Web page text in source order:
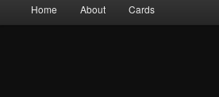
Home About Cards